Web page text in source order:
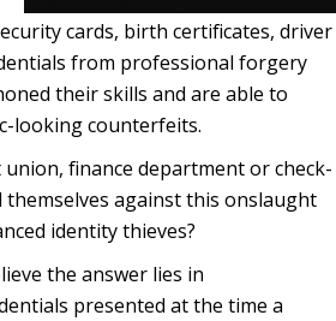
cards, birth certificates, driver
from professional forgery
their skills and are able to
looking counterfeits.
union, finance department or check-
themselves against this onslaught
identity thieves?
the answer lies in
presented at the time a